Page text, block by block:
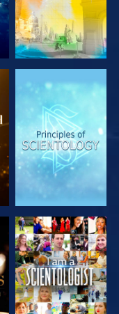
EXPLORE THE
SERIES
WATCH